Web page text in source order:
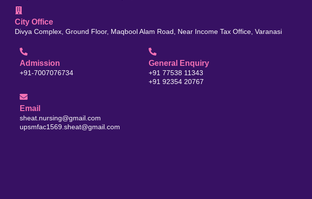
City Office
Divya Complex, Ground Floor, Maqbool Alam Road, Near Income Tax Office, Varanasi
Admission
+91-7007076734
General Enquiry
+91 77538 11343
+91 92354 20767
Email
sheat.nursing@gmail.com
upsmfac1569.sheat@gmail.com